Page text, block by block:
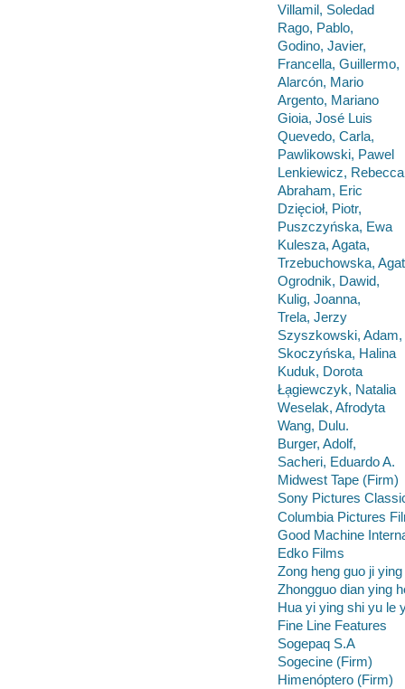
Villamil, Soledad
Rago, Pablo,
Godino, Javier,
Francella, Guillermo,
Alarcón, Mario
Argento, Mariano
Gioia, José Luis
Quevedo, Carla,
Pawlikowski, Pawel
Lenkiewicz, Rebecca
Abraham, Eric
Dzięcioł, Piotr,
Puszczyńska, Ewa
Kulesza, Agata,
Trzebuchowska,
Ogrodnik, Dawid,
Kulig, Joanna,
Trela, Jerzy
Szyszkowski, Adam,
Skoczyńska, Halina
Kuduk, Dorota
Ła̦giewczyk, Natalia
Weselak, Afrodyta
Wang, Dulu.
Burger, Adolf,
Sacheri, Eduardo A.
Midwest Tape (Firm)
Sony Pictures
Columbia Pictures
Good Machine
Edko Films
Zong heng guo ji
Zhongguo dian ying
Hua yi ying shi yu le
Fine Line Features
Sogepaq S.A
Sogecine (Firm)
Himenóptero (Firm)